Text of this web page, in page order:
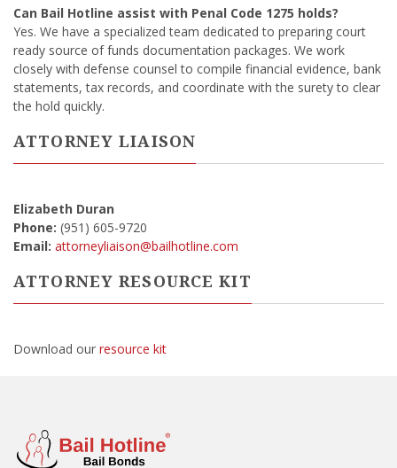
Can Bail Hotline assist with Penal Code 1275 holds?
Yes. We have a specialized team dedicated to preparing court
ready source of funds documentation packages. We work
closely with defense counsel to compile financial evidence, bank
statements, tax records, and coordinate with the surety to clear
the hold quickly.
ATTORNEY LIAISON
Elizabeth Duran
Phone: (951) 605-9720
Email: attorneyliaison@bailhotline.com
ATTORNEY RESOURCE KIT
Download our resource kit